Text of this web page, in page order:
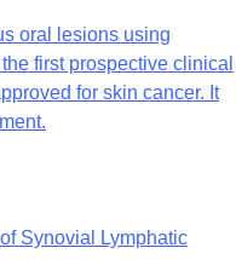
oral lesions using
first prospective clinical
for skin cancer. It
Synovial Lymphatic